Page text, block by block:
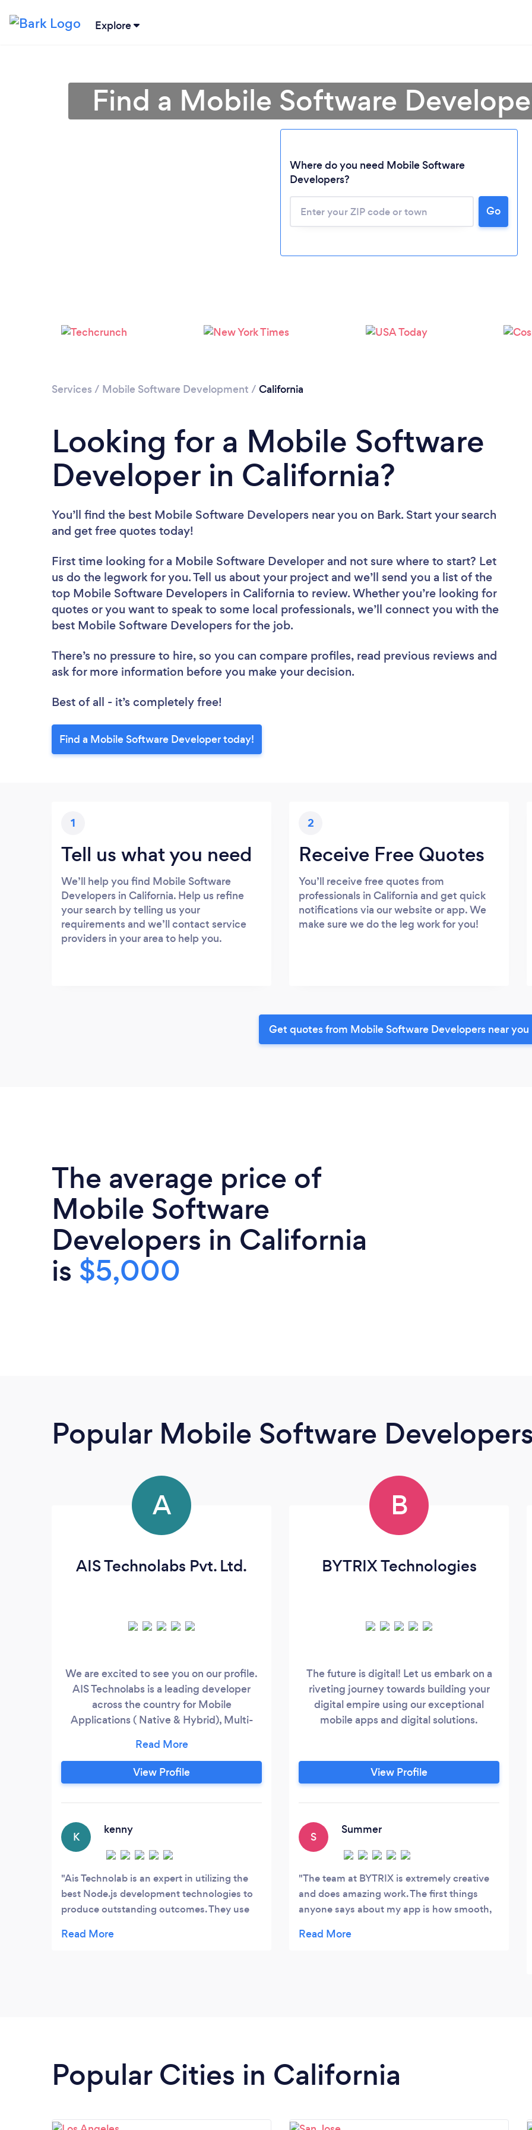
Explore
Find a Mobile Software
Where do you need Mobile Software
Developers?
Go
Services / Mobile Software Development / California
Looking for a Mobile Software
Developer in California?
You’ll find the best Mobile Software Developers near you on Bark. Start your search
and get free quotes today!
First time looking for a Mobile Software Developer and not sure where to start? Let
us do the legwork for you. Tell us about your project and we’ll send you a list of the
top Mobile Software Developers in California to review. Whether you’re looking for
quotes or you want to speak to some local professionals, we’ll connect you with the
best Mobile Software Developers for the job.
There’s no pressure to hire, so you can compare profiles, read previous reviews and
ask for more information before you make your decision.
Best of all - it’s completely free!
Find a Mobile Software Developer today!
1
Tell us what you need
We’ll help you find Mobile Software
Developers in California. Help us refine
your search by telling us your
requirements and we’ll contact service
providers in your area to help you.
2
Receive Free Quotes
You’ll receive free quotes from
professionals in California and get quick
notifications via our website or app. We
make sure we do the leg work for you!
Get quotes from Mobile Software Developers near you
The average price of
Mobile Software
Developers in California
is $5,000
Popular Mobile Software Developers
A
AIS Technolabs Pvt. Ltd.
We are excited to see you on our profile.
AIS Technolabs is a leading developer
across the country for Mobile
Applications ( Native & Hybrid), Multi-
Websites (Open Source, PHP, ASP, react )
for all popular smartphones, Tablets, and
Web Applications. Since 2007, we've
Single window opportunity right from
ideation to Marketing to management to
Upgradation, we offer 360-degree
Business service to our clients.
View Profile
K
kenny
Ais Technolab is an expert in utilizing the
best Node.js development technologies to
produce outstanding outcomes. They use
for smooth server restarts, and Visual
B
BYTRIX Technologies
The future is digital! Let us embark on a
riveting journey towards building your
digital empire using our exceptional
mobile apps and digital solutions.
View Profile
S
Summer
The team at BYTRIX is extremely creative
and does amazing work. The first things
anyone says about my app is how smooth,
you want to see come to life talk to them.
Popular Cities in California